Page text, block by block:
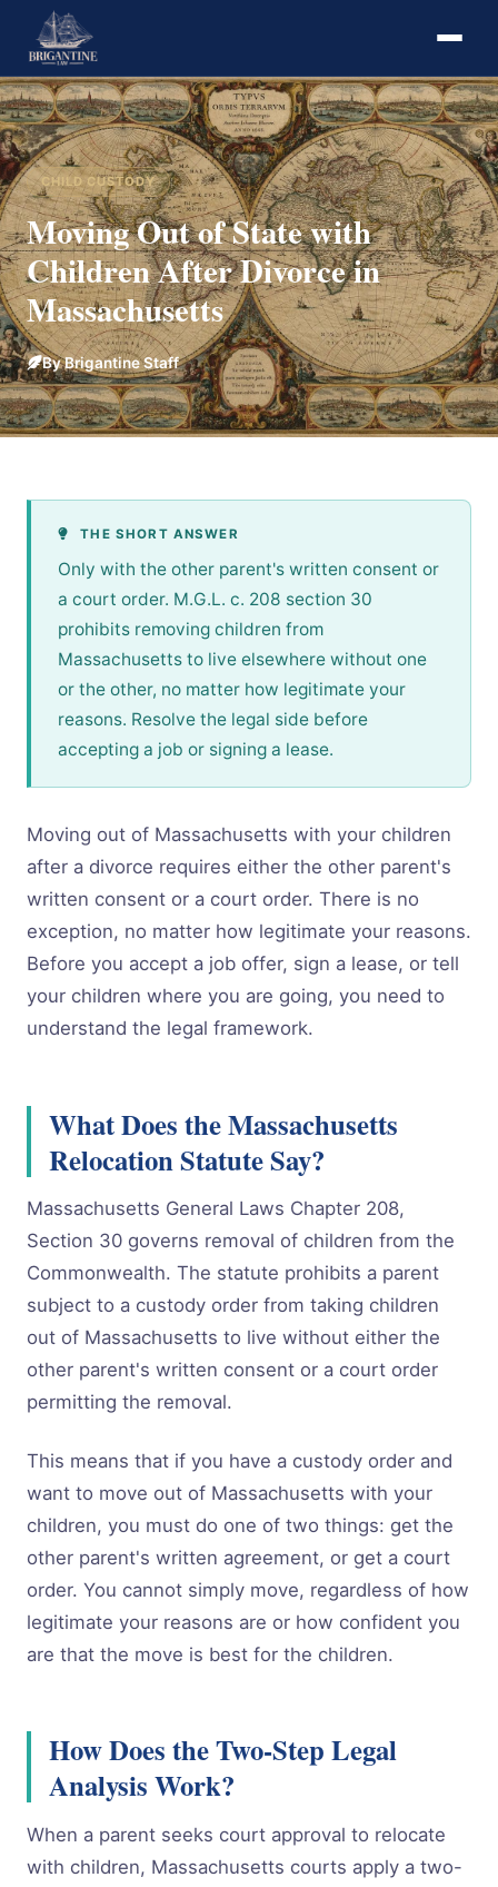
CHILD CUSTODY
Moving Out of State with
Children After Divorce in
Massachusetts
By Brigantine Staff
THE SHORT ANSWER
Only with the other parent's written consent or
a court order. M.G.L. c. 208 section 30
prohibits removing children from
Massachusetts to live elsewhere without one
or the other, no matter how legitimate your
reasons. Resolve the legal side before
accepting a job or signing a lease.
Moving out of Massachusetts with your children
after a divorce requires either the other parent's
written consent or a court order. There is no
exception, no matter how legitimate your reasons.
Before you accept a job offer, sign a lease, or tell
your children where you are going, you need to
understand the legal framework.
What Does the Massachusetts
Relocation Statute Say?
Massachusetts General Laws Chapter 208,
Section 30 governs removal of children from the
Commonwealth. The statute prohibits a parent
subject to a custody order from taking children
out of Massachusetts to live without either the
other parent's written consent or a court order
permitting the removal.
This means that if you have a custody order and
want to move out of Massachusetts with your
children, you must do one of two things: get the
other parent's written agreement, or get a court
order. You cannot simply move, regardless of how
legitimate your reasons are or how confident you
are that the move is best for the children.
How Does the Two-Step Legal
Analysis Work?
When a parent seeks court approval to relocate
with children, Massachusetts courts apply a two-